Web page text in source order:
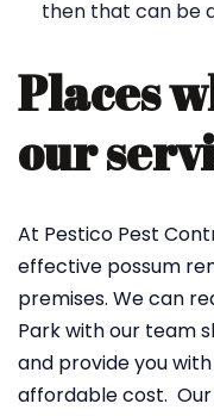
then that can be
Places
our
At Pestico Pest
effective possum
premises. We can
Park with our team
and provide you
affordable cost.